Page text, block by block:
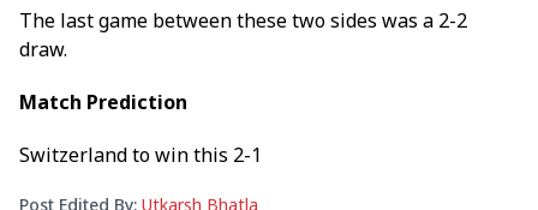
The last game between these two sides was a 2-2
draw.
Match Prediction
Switzerland to win this 2-1
Post Edited By: Utkarsh Bhatla